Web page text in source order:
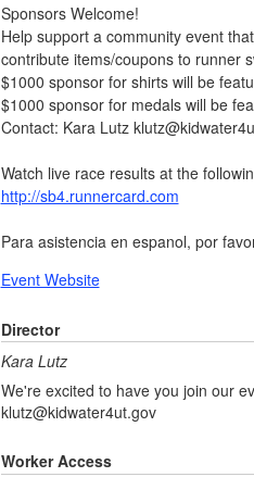
Sponsors Welcome!
Help support a community event
contribute items/coupons to runner
$1000 sponsor for shirts will be
$1000 sponsor for medals will be
Contact: Kara Lutz
Watch live race results at the
http://sb4.runnercard.com
Para asistencia en espanol, por
Event Website
Director
Kara Lutz
We're excited to have you join our
klutz@kidwater4ut.gov
Worker Access